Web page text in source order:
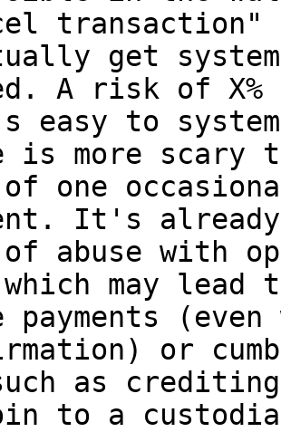
get
A risk of X%
easy to
is more
of one
It's
of abuse with
which may
payments
or
as
to a